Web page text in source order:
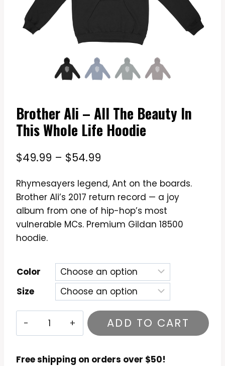
Brother Ali – All The Beauty In
This Whole Life Hoodie
$49.99 – $54.99
$49.99
through
$54.99
Rhymesayers legend, Ant on the boards.
Brother Ali’s 2017 return record — a joy
album from one of hip-hop’s most
vulnerable MCs. Premium Gildan 18500
hoodie.
Color
Size
All
ADD TO CART
Free shipping on orders over $50!